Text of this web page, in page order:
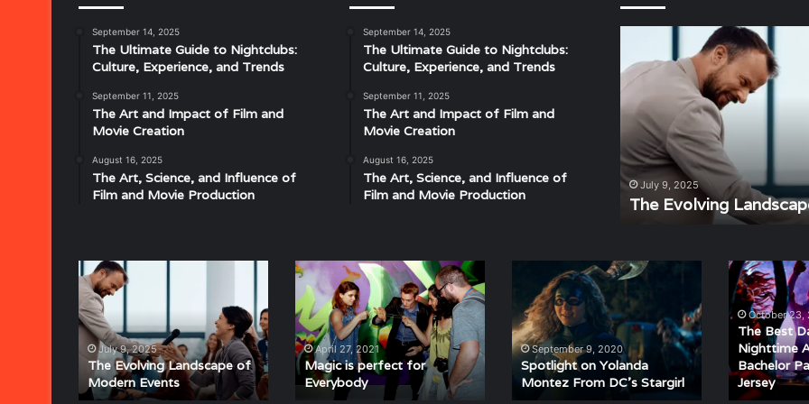
September 14, 2025
The Ultimate Guide to Nightclubs:
Culture, Experience, and Trends
September 11, 2025
The Art and Impact of Film and
Movie Creation
August 16, 2025
The Art, Science, and Influence of
Film and Movie Production
September 14, 2025
The Ultimate Guide to Nightclubs:
Culture, Experience, and Trends
September 11, 2025
The Art and Impact of Film and
Movie Creation
August 16, 2025
The Art, Science, and Influence of
Film and Movie Production
Musical
Characteristics
of
Disco:
Understanding
the
Groove,
and
an
Era
July 18, 2025
Musical Characteristics of Disco: Understanding the Rhythm,
Groove, and Sound That Defined an Era
Landscape
Modern
Events
July 9, 2025
The Evolving
The
Evolving
Landscape
of
Modern
Events
July 9, 2025
The Evolving Landscape of
Modern Events
Magic
perfect
for
Everybody
April 27, 2021
Magic is perfect for
Everybody
Yolanda
Montez
From
DC’s
Stargirl
September 9, 2020
Spotlight on Yolanda
Montez From DC’s Stargirl
The
Best
Daytime
and
Nighttime
Activities
for
October 23,
The Best
Nighttime
Bachelor
Jersey